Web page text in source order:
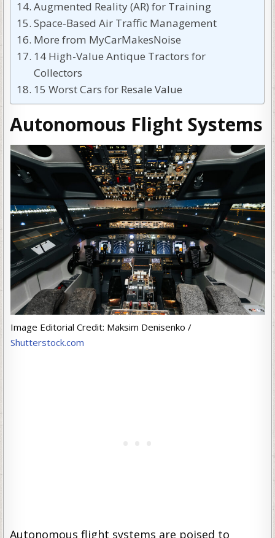
Augmented Reality (AR) for Training
Space-Based Air Traffic Management
More from MyCarMakesNoise
14 High-Value Antique Tractors for
Collectors
15 Worst Cars for Resale Value
Autonomous Flight Systems
Image Editorial Credit: Maksim Denisenko /
Shutterstock.com
Autonomous flight systems are poised to